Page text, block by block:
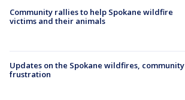
Community rallies to help Spokane wildfire
victims and their animals
Updates on the Spokane wildfires, community
frustration